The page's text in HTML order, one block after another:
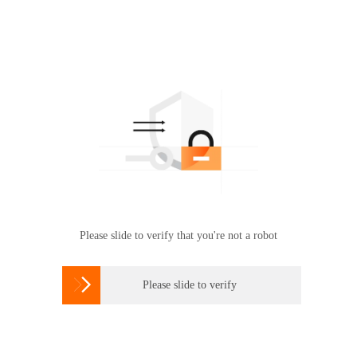
Please slide to verify that you're not a robot
 Please slide to verify